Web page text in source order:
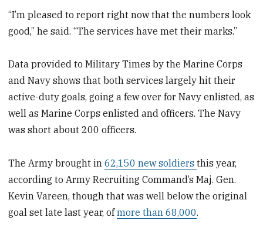
“I’m pleased to report right now that the numbers look
good,” he said. “The services have met their marks.”
Data provided to Military Times by the Marine Corps
and Navy shows that both services largely hit their
active-duty goals, going a few over for Navy enlisted, as
well as Marine Corps enlisted and officers. The Navy
was short about 200 officers.
The Army brought in62,150 new soldiersthis year,
according to Army Recruiting Command’s Maj. Gen.
Kevin Vareen, though that was well below the original
goal set late last year, ofmore than 68,000.